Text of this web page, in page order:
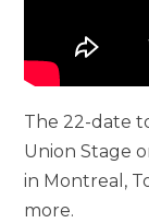
The 22-date
Union Stage
in Montreal,
more.